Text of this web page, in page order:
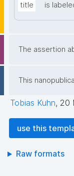
title is
The assertion
This
Tobias Kuhn, 20
use this
Raw formats